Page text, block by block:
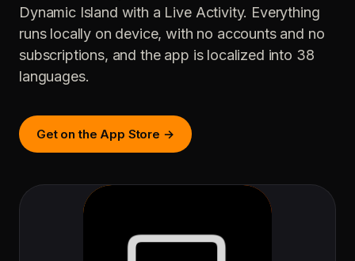
Dynamic Island with a Live Activity. Everything
runs locally on device, with no accounts and no
subscriptions, and the app is localized into 38
languages.
Get on the App Store →